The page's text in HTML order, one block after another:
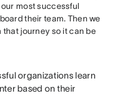
most successful
their team. Then we
journey so it can be
organizations learn
based on their